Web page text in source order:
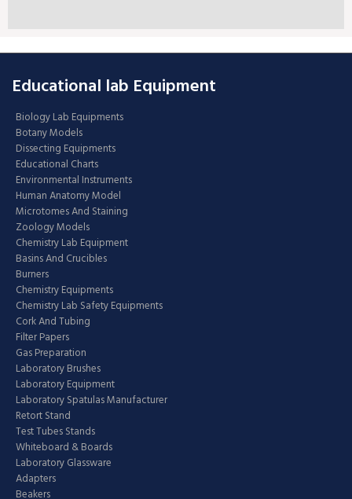
Educational lab Equipment
Biology Lab Equipments
Botany Models
Dissecting Equipments
Educational Charts
Environmental Instruments
Human Anatomy Model
Microtomes And Staining
Zoology Models
Chemistry Lab Equipment
Basins And Crucibles
Burners
Chemistry Equipments
Chemistry Lab Safety Equipments
Cork And Tubing
Filter Papers
Gas Preparation
Laboratory Brushes
Laboratory Equipment
Laboratory Spatulas Manufacturer
Retort Stand
Test Tubes Stands
Whiteboard & Boards
Laboratory Glassware
Adapters
Beakers